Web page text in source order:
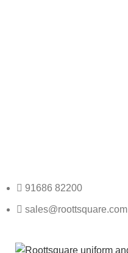
91686 82200
sales@roottsquare.com